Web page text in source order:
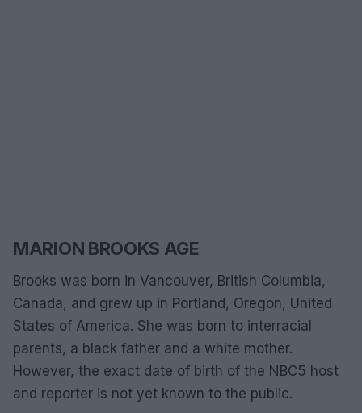
MARION BROOKS AGE
Brooks was born in Vancouver, British Columbia,
Canada, and grew up in Portland, Oregon, United
States of America. She was born to interracial
parents, a black father and a white mother.
However, the exact date of birth of the NBC5 host
and reporter is not yet known to the public.